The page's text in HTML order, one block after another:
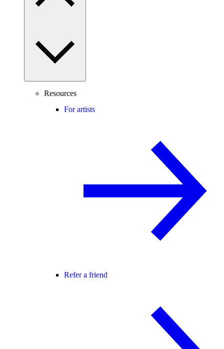
Resources
For artists
Refer a friend